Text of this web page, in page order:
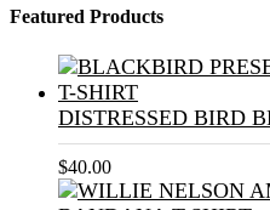
Featured Products
DISTRESSED BIRD
$40.00